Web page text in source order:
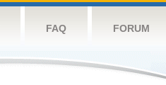
FAQ FORUM